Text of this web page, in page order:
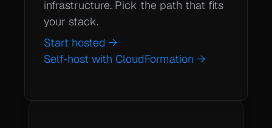
infrastructure. Pick the path that fits
your stack.
Self-host with CloudFormation →